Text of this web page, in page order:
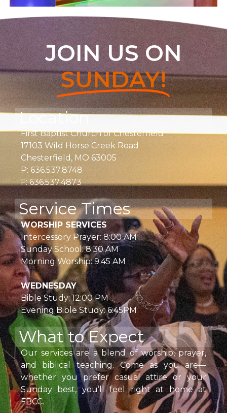
JOIN US ON
SUNDAY!
Location
First Baptist Church of Chesterfield
17103 Wild Horse Creek Road
Chesterfield, MO 63005
P: 636.537.8748
F: 636.537.4873
Service Times
WORSHIP SERVICES
Intercessory Prayer: 8:00 AM
Sunday School: 8:30 AM
Morning Worship: 9:45 AM
WEDNESDAY
Bible Study: 12:00 PM
Evening Bible Study: 6:45PM
What to Expect
Our services are a blend of worship, prayer,
and biblical teaching. Come as you are—
whether you prefer casual attire or your
Sunday best, you’ll feel right at home at
FBCC.